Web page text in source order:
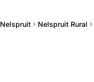
Nelspruit Nelspruit Rural